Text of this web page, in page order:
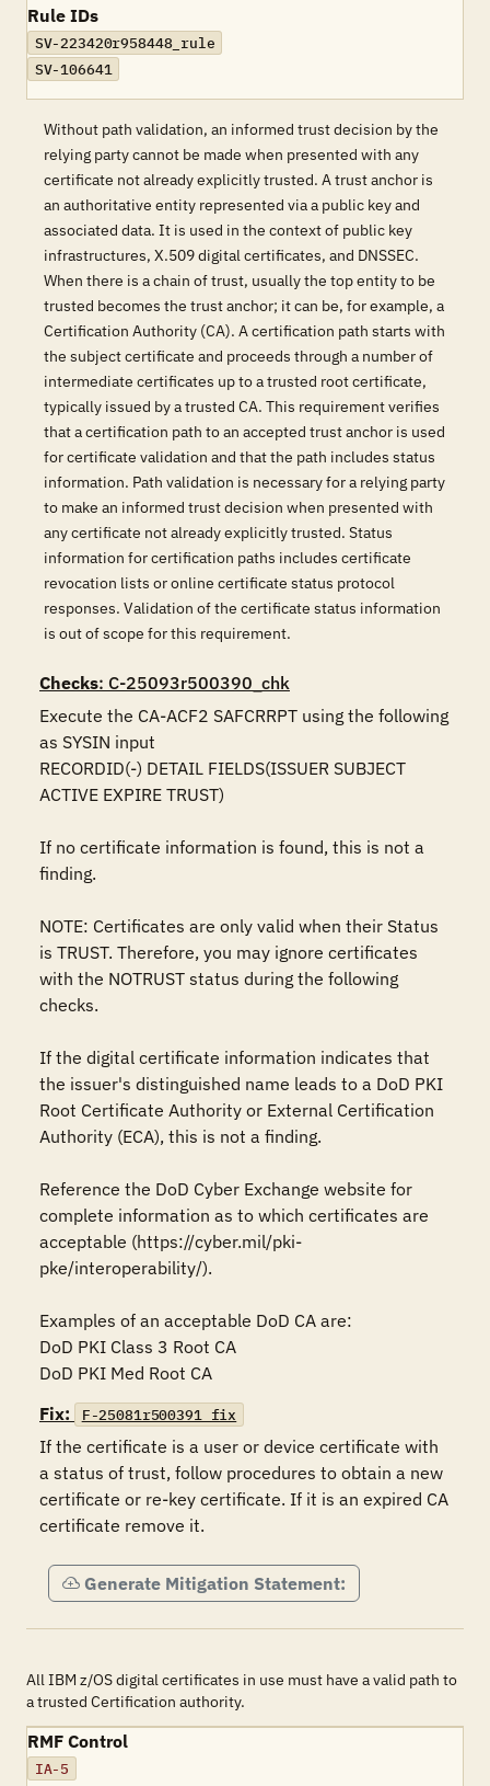
Rule IDs
SV-223420r958448_rule
SV-106641
Without path validation, an informed trust decision by the
relying party cannot be made when presented with any
certificate not already explicitly trusted. A trust anchor is
an authoritative entity represented via a public key and
associated data. It is used in the context of public key
infrastructures, X.509 digital certificates, and DNSSEC.
When there is a chain of trust, usually the top entity to be
trusted becomes the trust anchor; it can be, for example, a
Certification Authority (CA). A certification path starts with
the subject certificate and proceeds through a number of
intermediate certificates up to a trusted root certificate,
typically issued by a trusted CA. This requirement verifies
that a certification path to an accepted trust anchor is used
for certificate validation and that the path includes status
information. Path validation is necessary for a relying party
to make an informed trust decision when presented with
any certificate not already explicitly trusted. Status
information for certification paths includes certificate
revocation lists or online certificate status protocol
responses. Validation of the certificate status information
is out of scope for this requirement.
Checks: C-25093r500390_chk
Execute the CA-ACF2 SAFCRRPT using the following
as SYSIN input
RECORDID(-) DETAIL FIELDS(ISSUER SUBJECT
ACTIVE EXPIRE TRUST)
If no certificate information is found, this is not a
finding.
NOTE: Certificates are only valid when their Status
is TRUST. Therefore, you may ignore certificates
with the NOTRUST status during the following
checks.
If the digital certificate information indicates that
the issuer's distinguished name leads to a DoD PKI
Root Certificate Authority or External Certification
Authority (ECA), this is not a finding.
Reference the DoD Cyber Exchange website for
complete information as to which certificates are
acceptable (https://cyber.mil/pki-
pke/interoperability/).
Examples of an acceptable DoD CA are:
DoD PKI Class 3 Root CA
DoD PKI Med Root CA
Fix:
F-25081r500391_fix
If the certificate is a user or device certificate with
a status of trust, follow procedures to obtain a new
certificate or re-key certificate. If it is an expired CA
certificate remove it.
Generate Mitigation Statement:
All IBM z/OS digital certificates in use must have a valid path to
a trusted Certification authority.
RMF Control
IA-5